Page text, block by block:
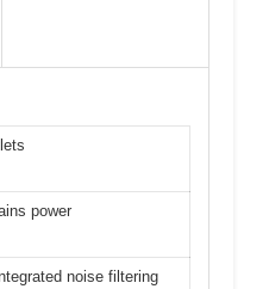
power
noise filtering